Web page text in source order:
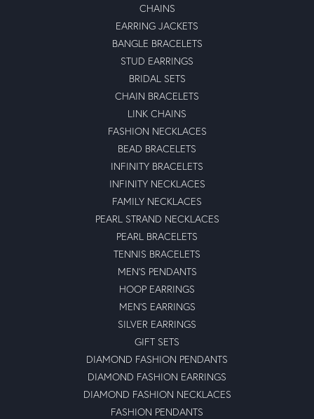
CHAINS
EARRING JACKETS
BANGLE BRACELETS
STUD EARRINGS
BRIDAL SETS
CHAIN BRACELETS
LINK CHAINS
FASHION NECKLACES
BEAD BRACELETS
INFINITY BRACELETS
INFINITY NECKLACES
FAMILY NECKLACES
PEARL STRAND NECKLACES
PEARL BRACELETS
TENNIS BRACELETS
MEN'S PENDANTS
HOOP EARRINGS
MEN'S EARRINGS
SILVER EARRINGS
GIFT SETS
DIAMOND FASHION PENDANTS
DIAMOND FASHION EARRINGS
DIAMOND FASHION NECKLACES
FASHION PENDANTS